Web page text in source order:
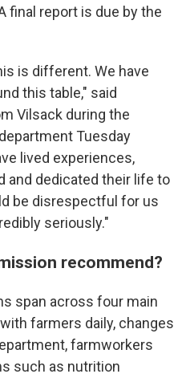
final report is due by the
is different. We have
this table," said
Vilsack during the
Tuesday
lived experiences,
and dedicated their life to
be disrespectful for us
seriously."
recommend?
span across four main
farmers daily, changes
farmworkers
such as nutrition